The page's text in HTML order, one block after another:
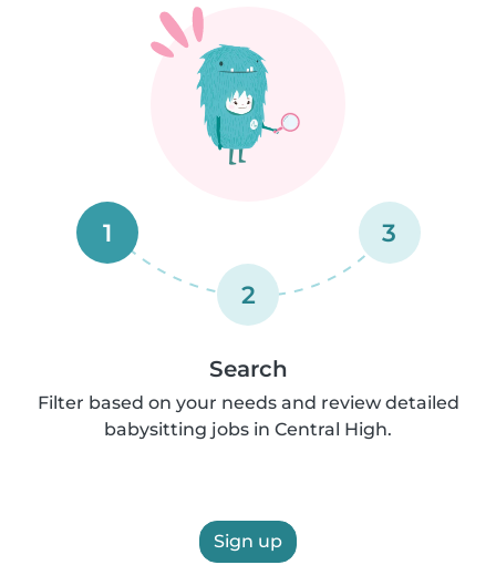
1
2
3
Search
Filter based on your needs and review detailed
babysitting jobs in Central High.
Sign up